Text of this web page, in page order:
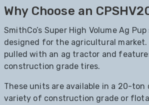
Why Choose an
SmithCo’s Super High Volume Ag
designed for the agricultural market.
pulled with an ag tractor and
construction grade tires.
These units are available in a 20-ton
variety of construction grade or